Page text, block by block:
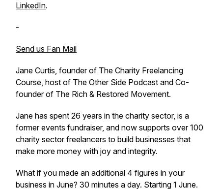
LinkedIn.
-
Send us Fan Mail
Jane Curtis, founder of The Charity Freelancing
Course, host of The Other Side Podcast and Co-
founder of The Rich & Restored Movement.
Jane has spent 26 years in the charity sector, is a
former events fundraiser, and now supports over 100
charity sector freelancers to build businesses that
make more money with joy and integrity.
What if you made an additional 4 figures in your
business in June? 30 minutes a day. Starting 1 June.